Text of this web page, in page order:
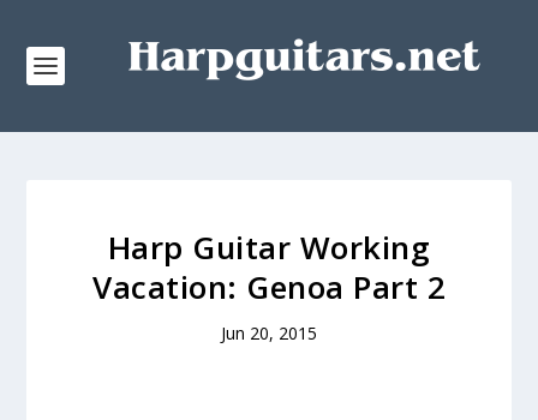
Harp Guitar Working
Vacation: Genoa Part 2
Jun 20, 2015